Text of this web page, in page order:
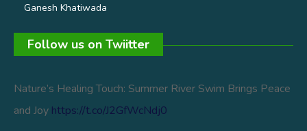
Ganesh Khatiwada
Follow us on Twiitter
Nature’s Healing Touch: Summer River Swim Brings Peace
and Joy https://t.co/J2GfWcNdj0